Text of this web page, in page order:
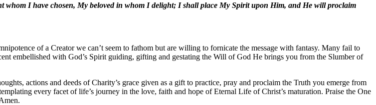
I have chosen, My beloved in whom I delight; I shall place My Spirit upon Him, and He will proclaim
of a Creator we can’t seem to fathom but are willing to fornicate the message with fantasy. Many fail to
embellished with God’s Spirit guiding, gifting and gestating the Will of God He brings you from the Slumber of
actions and deeds of Charity’s grace given as a gift to practice, pray and proclaim the Truth you emerge from
every facet of life’s journey in the love, faith and hope of Eternal Life of Christ’s maturation. Praise the One